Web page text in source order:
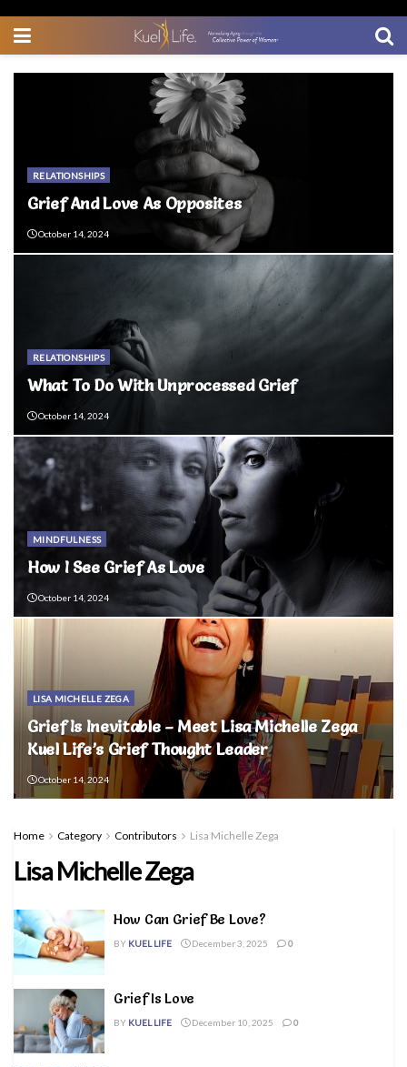
RELATIONSHIPS
Grief And Love As Opposites
October 14, 2024
RELATIONSHIPS
What To Do With Unprocessed Grief
October 14, 2024
MINDFULNESS
How I See Grief As Love
October 14, 2024
LISA MICHELLE ZEGA
Grief Is Inevitable – Meet Lisa Michelle Zega
Kuel Life’s Grief Thought Leader
October 14, 2024
Home Category Contributors Lisa Michelle Zega
Lisa Michelle Zega
How Can Grief Be Love?
BY KUEL LIFE December 3, 2025 0
Grief Is Love
BY KUEL LIFE December 10, 2025 0